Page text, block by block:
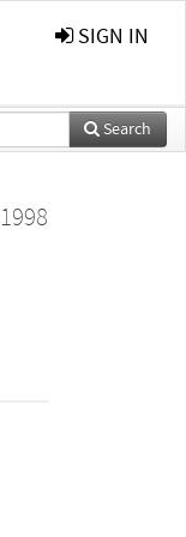
SIGN IN
Search
1998